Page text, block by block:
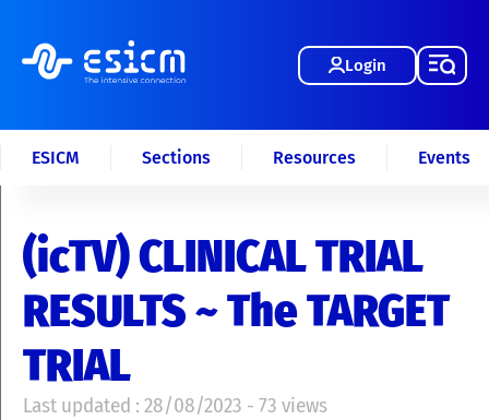
Login
ESICM Sections Resources Events
(icTV) CLINICAL TRIAL
RESULTS ~ The TARGET
TRIAL
Last updated : 28/08/2023 - 73 views